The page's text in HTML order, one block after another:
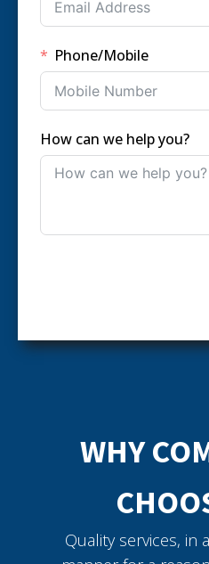
Phone/Mobile
How can we help you?
WHY
Quality services, in